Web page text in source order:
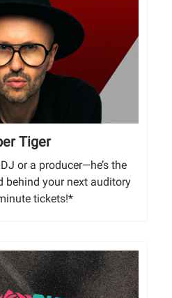
Tiger
or a producer—he’s the
behind your next auditory
tickets!*